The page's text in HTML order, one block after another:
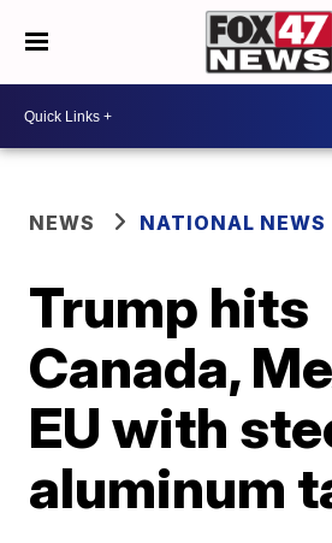
NEWS NATIONAL NEWS
Trump hits
Canada,
EU with
aluminum